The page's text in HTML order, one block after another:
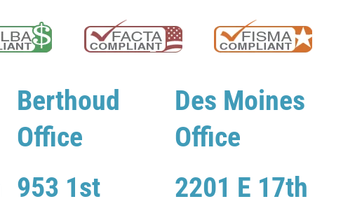
Berthoud
Office
953 1st
Des Moines
Office
2201 E 17th